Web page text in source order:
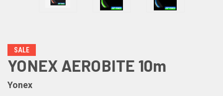
SALE
YONEX AEROBITE 10m
Yonex